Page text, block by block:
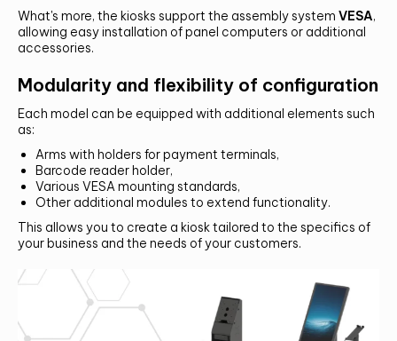
SUMBIT
Alternative:
What's more, the kiosks support the assembly system VESA,
allowing easy installation of panel computers or additional
accessories.
Modularity and flexibility of configuration
Each model can be equipped with additional elements such
as:
Arms with holders for payment terminals,
Barcode reader holder,
Various VESA mounting standards,
Other additional modules to extend functionality.
This allows you to create a kiosk tailored to the specifics of
your business and the needs of your customers.